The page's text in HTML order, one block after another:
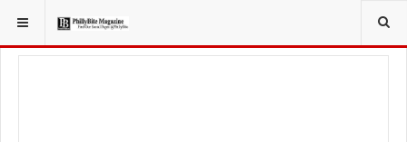
YOU ARE HERE: LIFESTYLE